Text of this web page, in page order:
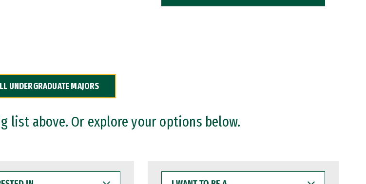
UNDERGRADUATE MAJORS
list above. Or explore your options below.